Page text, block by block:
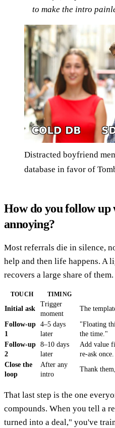
to make the intro
Distracted boyfriend
database in favor of
How do you follow up
annoying?
Most referrals die in silence,
help and then life happens. A
recovers a large share of them.
TOUCH TIMING
Initial ask
Trigger
moment
The
Follow-up
1
4–5 days
later
"Floating
the time."
Follow-up
2
8–10 days
later
Add value
re-ask once.
Close the
loop
After any
intro
Thank
That last step is the one
compounds. When you tell a
turned into a deal," you've